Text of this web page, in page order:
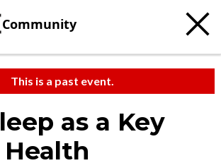
Community
This is a past event.
as a Key